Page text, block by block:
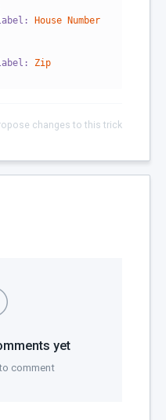
House
Number
Zip
changes to this trick
yet
comment